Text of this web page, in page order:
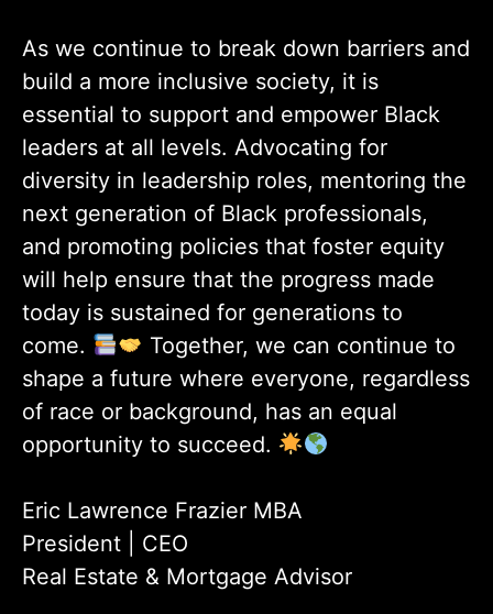
As we continue to break down barriers and
build a more inclusive society, it is
essential to support and empower Black
leaders at all levels. Advocating for
diversity in leadership roles, mentoring the
next generation of Black professionals,
and promoting policies that foster equity
will help ensure that the progress made
today is sustained for generations to
come.
Together, we can continue to
shape a future where everyone, regardless
of race or background, has an equal
opportunity to succeed.
Eric Lawrence Frazier MBA
President | CEO
Real Estate & Mortgage Advisor